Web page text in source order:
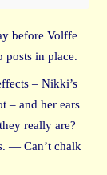
before Volffe
posts in place.
– Nikki’s
– and her ears
really are?
— Can’t chalk